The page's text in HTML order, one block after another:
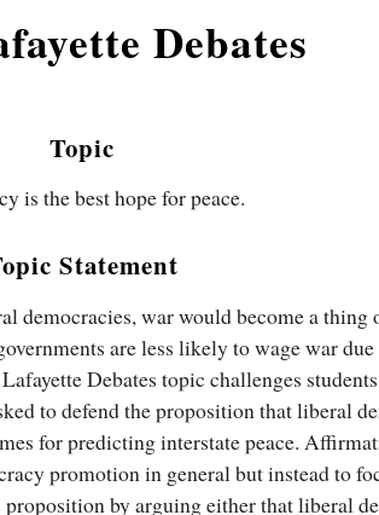
Debates
Topic
is the best hope for peace.
Statement
democracies, war would become a thing
are less likely to wage war
Debates topic challenges
to defend the proposition that liberal
for predicting interstate peace.
promotion in general but instead to
by arguing either that liberal